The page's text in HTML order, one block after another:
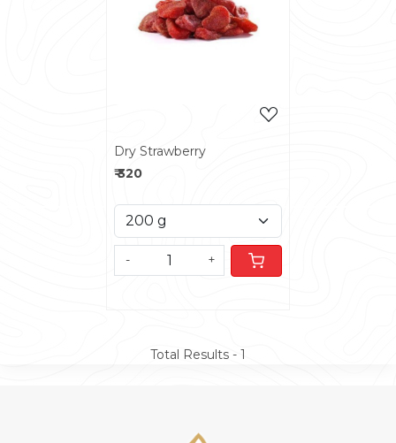
Loading...
Dry Strawberry
₹ 320
- +
Total Results - 1